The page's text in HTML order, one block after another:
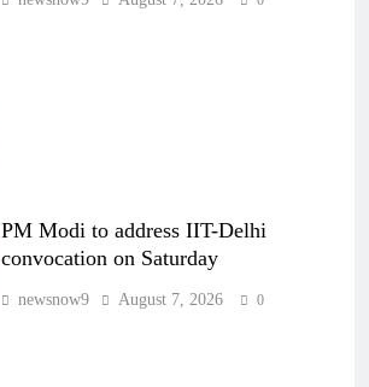
PM Modi to address IIT-Delhi
convocation on Saturday
newsnow9 August 7, 2026 0